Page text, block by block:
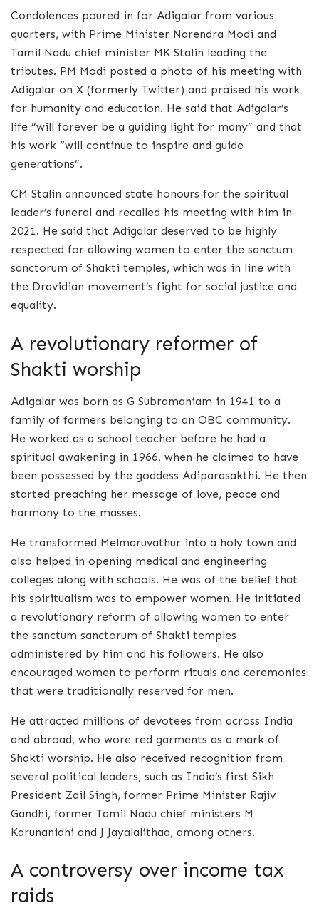
Condolences poured in for Adigalar from various
quarters, with Prime Minister Narendra Modi and
Tamil Nadu chief minister MK Stalin leading the
tributes. PM Modi posted a photo of his meeting with
Adigalar on X (formerly Twitter) and praised his work
for humanity and education. He said that Adigalar’s
life “will forever be a guiding light for many” and that
his work “will continue to inspire and guide
generations”.
CM Stalin announced state honours for the spiritual
leader’s funeral and recalled his meeting with him in
2021. He said that Adigalar deserved to be highly
respected for allowing women to enter the sanctum
sanctorum of Shakti temples, which was in line with
the Dravidian movement’s fight for social justice and
equality.
A revolutionary reformer of
Shakti worship
Adigalar was born as G Subramaniam in 1941 to a
family of farmers belonging to an OBC community.
He worked as a school teacher before he had a
spiritual awakening in 1966, when he claimed to have
been possessed by the goddess Adiparasakthi. He then
started preaching her message of love, peace and
harmony to the masses.
He transformed Melmaruvathur into a holy town and
also helped in opening medical and engineering
colleges along with schools. He was of the belief that
his spiritualism was to empower women. He initiated
a revolutionary reform of allowing women to enter
the sanctum sanctorum of Shakti temples
administered by him and his followers. He also
encouraged women to perform rituals and ceremonies
that were traditionally reserved for men.
He attracted millions of devotees from across India
and abroad, who wore red garments as a mark of
Shakti worship. He also received recognition from
several political leaders, such as India’s first Sikh
President Zail Singh, former Prime Minister Rajiv
Gandhi, former Tamil Nadu chief ministers M
Karunanidhi and J Jayalalithaa, among others.
A controversy over income tax
raids